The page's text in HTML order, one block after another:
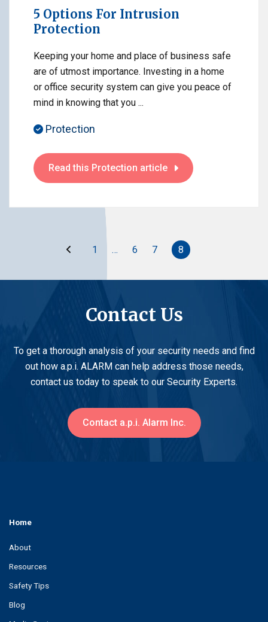
5 Options For Intrusion
Protection
Keeping your home and place of business safe
are of utmost importance. Investing in a home
or office security system can give you peace of
mind in knowing that you ...
Protection
Read this Protection article
Before1 … 6 7 8
Contact Us
To get a thorough analysis of your security needs and find
out how a.p.i. ALARM can help address those needs,
contact us today to speak to our Security Experts.
Contact a.p.i. Alarm Inc.
Home
About
Resources
Safety Tips
Blog